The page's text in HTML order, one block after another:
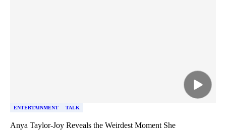
ENTERTAINMENT TALK
Anya Taylor-Joy Reveals the Weirdest Moment She